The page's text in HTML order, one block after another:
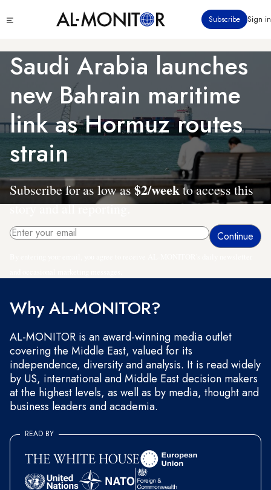
to
content
menu
Subscribe Sign in
Saudi Arabia launches
new Bahrain maritime
link as Hormuz routes
strain
Subscribe for as low as$2/weekto access this
story and all reporting.
Why AL-MONITOR?
AL-MONITOR is an award-winning media outlet
covering the Middle East, valued for its
independence, diversity and analysis. It is read widely
by US, international and Middle East decision makers
at the highest levels, as well as by media, thought and
business leaders and academia.
READ BY